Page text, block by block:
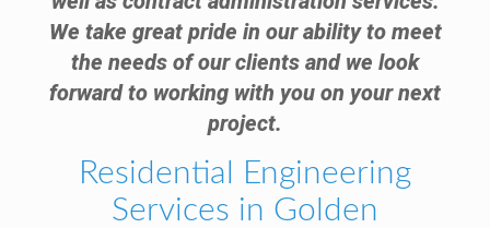
We take great pride in our ability to meet
the needs of our clients and we look
forward to working with you on your next
project.
Residential Engineering
Services in Golden